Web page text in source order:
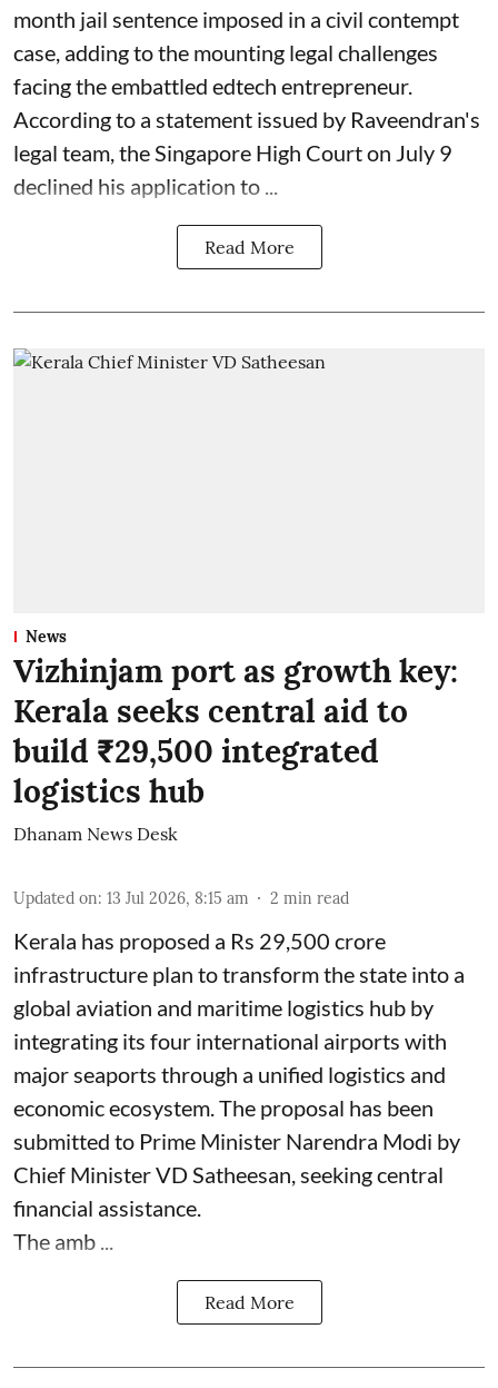
month jail sentence imposed in a civil contempt
case, adding to the mounting legal challenges
facing the embattled edtech entrepreneur.
According to a statement issued by Raveendran's
legal team, the Singapore High Court on July 9
declined his application to ...
Read More
News
Vizhinjam port as growth key:
Kerala seeks central aid to
build ₹29,500 integrated
logistics hub
Dhanam News Desk
Updated on: 13 Jul 2026, 8:15 am 2 min read
Kerala has proposed a Rs 29,500 crore
infrastructure plan to transform the state into a
global aviation and maritime logistics hub by
integrating its four international airports with
major seaports through a unified logistics and
economic ecosystem. The proposal has been
submitted to Prime Minister Narendra Modi by
Chief Minister VD Satheesan, seeking central
financial assistance.
The amb ...
Read More